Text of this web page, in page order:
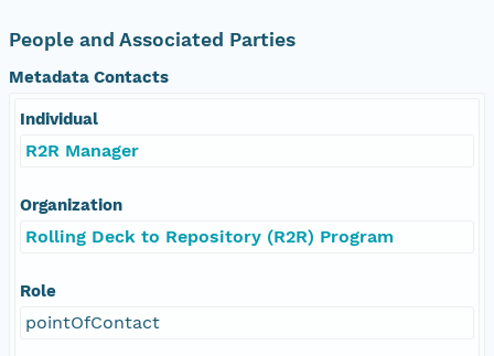
People and Associated Parties
Metadata Contacts
Individual
R2R Manager
Organization
Rolling Deck to Repository (R2R) Program
Role
pointOfContact